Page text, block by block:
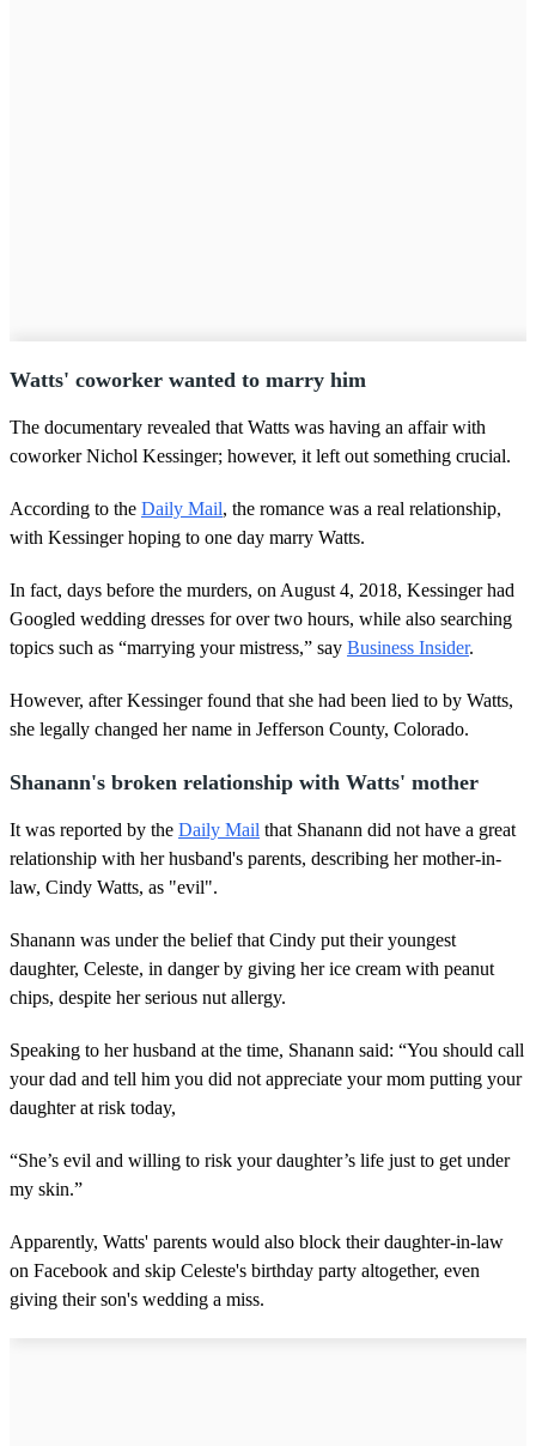
Watts' coworker wanted to marry him
The documentary revealed that Watts was having an affair with
coworker Nichol Kessinger; however, it left out something crucial.
According to the Daily Mail, the romance was a real relationship,
with Kessinger hoping to one day marry Watts.
In fact, days before the murders, on August 4, 2018, Kessinger had
Googled wedding dresses for over two hours, while also searching
topics such as “marrying your mistress,” say Business Insider.
However, after Kessinger found that she had been lied to by Watts,
she legally changed her name in Jefferson County, Colorado.
Shanann's broken relationship with Watts' mother
It was reported by the Daily Mail that Shanann did not have a great
relationship with her husband's parents, describing her mother-in-
law, Cindy Watts, as "evil".
Shanann was under the belief that Cindy put their youngest
daughter, Celeste, in danger by giving her ice cream with peanut
chips, despite her serious nut allergy.
Speaking to her husband at the time, Shanann said: “You should call
your dad and tell him you did not appreciate your mom putting your
daughter at risk today,
“She’s evil and willing to risk your daughter’s life just to get under
my skin.”
Apparently, Watts' parents would also block their daughter-in-law
on Facebook and skip Celeste's birthday party altogether, even
giving their son's wedding a miss.